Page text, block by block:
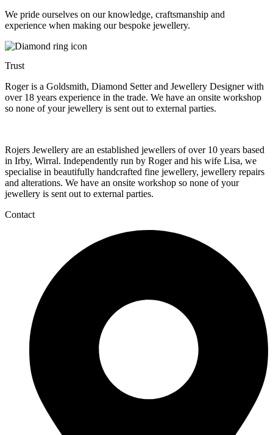
We pride ourselves on our knowledge, craftsmanship and
experience when making our bespoke jewellery.
Trust
Roger is a Goldsmith, Diamond Setter and Jewellery Designer with
over 18 years experience in the trade. We have an onsite workshop
so none of your jewellery is sent out to external parties.
Rojers Jewellery are an established jewellers of over 10 years based
in Irby, Wirral. Independently run by Roger and his wife Lisa, we
specialise in beautifully handcrafted fine jewellery, jewellery repairs
and alterations. We have an onsite workshop so none of your
jewellery is sent out to external parties.
Contact